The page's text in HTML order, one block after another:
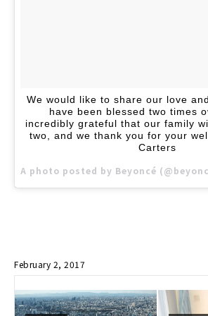
We would like to share our love
have been blessed two times
incredibly grateful that our family
two, and we thank you for your
Carters
A photo posted by Beyoncé
February 2, 2017